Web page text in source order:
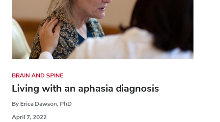
BRAIN AND SPINE
Living with an aphasia diagnosis
By Erica Dawson, PhD
April 7, 2022